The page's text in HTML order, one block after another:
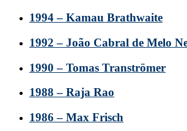
1994 – Kamau Brathwaite
1992 – João Cabral de Melo
1990 – Tomas Tranströmer
1988 – Raja Rao
1986 – Max Frisch